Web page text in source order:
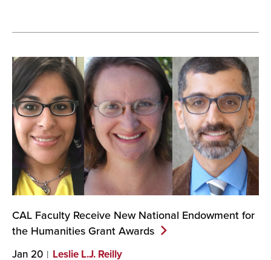
CAL Faculty Receive New National Endowment for
the Humanities Grant Awards
Jan 20 Leslie L.J. Reilly